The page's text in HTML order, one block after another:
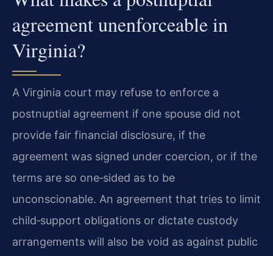
agreement unenforceable in
Virginia?
A Virginia court may refuse to enforce a
postnuptial agreement if one spouse did not
provide fair financial disclosure, if the
agreement was signed under coercion, or if the
terms are so one‑sided as to be
unconscionable. An agreement that tries to limit
child‑support obligations or dictate custody
arrangements will also be void as against public